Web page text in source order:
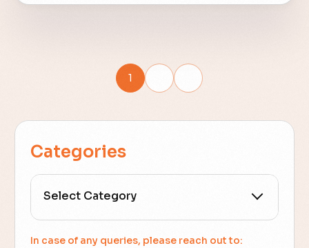
1
Categories
All Categories
In case of any queries, please reach out to: